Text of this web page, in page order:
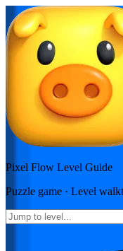
Pixel Flow Level Guide
Puzzle game · Level